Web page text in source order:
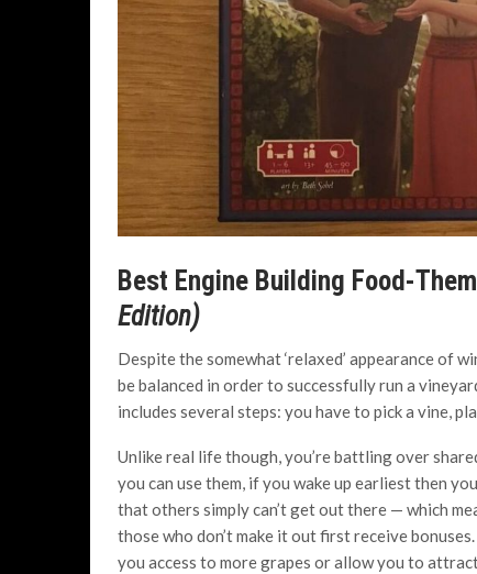
Best Engine Building Food-
Edition)
Despite the somewhat ‘relaxed’ appearance of
be balanced in order to successfully run a
includes several steps: you have to pick a vine,
Unlike real life though, you’re battling over
you can use them, if you wake up earliest then
that others simply can’t get out there — which
those who don’t make it out first receive
you access to more grapes or allow you to